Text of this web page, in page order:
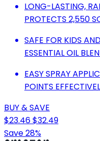
LONG-LASTING,
PROTECTS 2,550
SAFE FOR KIDS
ESSENTIAL OIL
EASY SPRAY
POINTS
BUY & SAVE
$23.46$32.49
Save 28%